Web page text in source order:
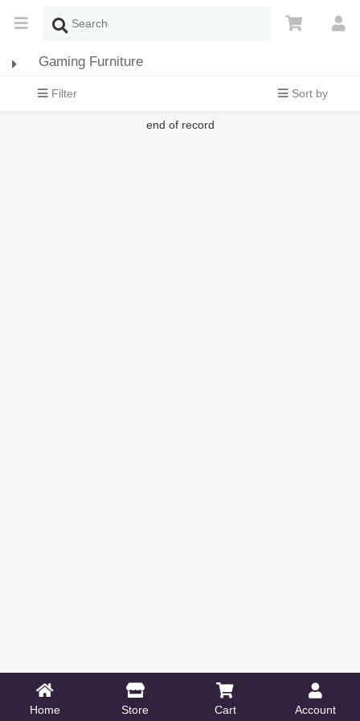
Gaming Furniture
Filter Sort by
end of record
Home Store Cart Account